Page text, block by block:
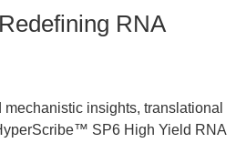
RNA
insights, translational
SP6 High Yield RNA